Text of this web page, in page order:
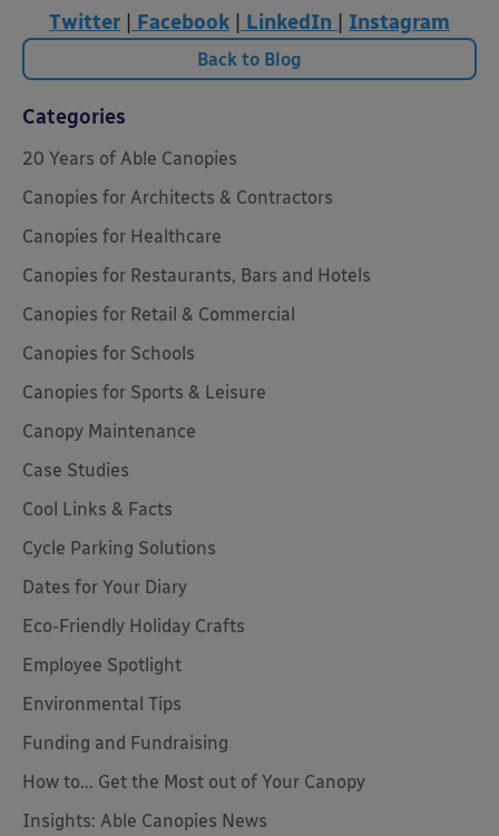
Twitter
Facebook LinkedIn Instagram
Back to Blog
Categories
20 Years of Able Canopies
Canopies for Architects & Contractors
Canopies for Healthcare
Canopies for Restaurants, Bars and Hotels
Canopies for Retail & Commercial
Canopies for Schools
Canopies for Sports & Leisure
Canopy Maintenance
Case Studies
Cool Links & Facts
Cycle Parking Solutions
Dates for Your Diary
Eco-Friendly Holiday Crafts
Employee Spotlight
Environmental Tips
Funding and Fundraising
How to... Get the Most out of Your Canopy
Insights: Able Canopies News